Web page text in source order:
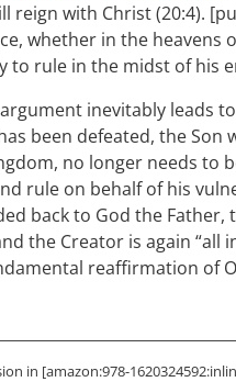
reign with Christ (20:4).
whether in the heavens
to rule in the midst of his
inevitably leads
been defeated, the Son
no longer needs to
rule on behalf of his
back to God the
the Creator is again “all
reaffirmation of
in [amazon:978-